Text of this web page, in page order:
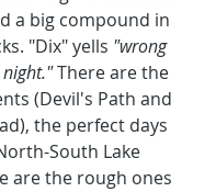
a big compound in
"Dix" yells "wrong
There are the
(Devil's Path and
the perfect days
South Lake
are the rough ones